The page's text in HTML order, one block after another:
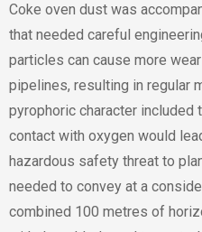
Coke oven dust was
that needed careful
particles can cause more
pipelines, resulting in regular
pyrophoric character included
contact with oxygen would
hazardous safety threat to
needed to convey at a
combined 100 metres of